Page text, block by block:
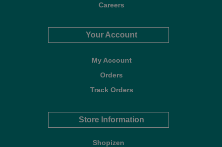
Careers
Your Account
My Account
Orders
Track Orders
Store Information
Shopizen